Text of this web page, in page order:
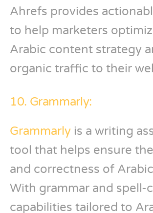
Ahrefs provides
to help marketers
Arabic content strategy
organic traffic to their
10. Grammarly:
Grammarly is a writing
tool that helps ensure
and correctness of
With grammar and spell-
capabilities tailored to